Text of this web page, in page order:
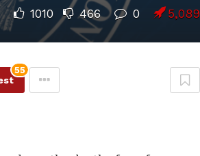
1010 466 0 5,089
55